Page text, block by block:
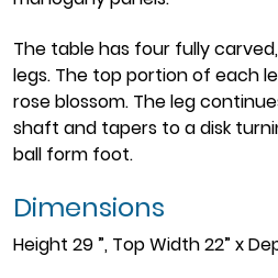
The table has four fully
legs. The top portion of each
rose blossom. The leg
shaft and tapers to a disk
ball form foot.
Dimensions
Height 29 ”, Top Width 22” x